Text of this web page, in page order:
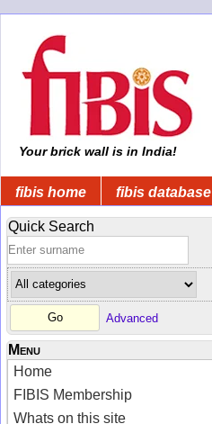
Your brick wall is in India!
fibis home fibis database
Quick Search
Advanced
Menu
Home
FIBIS Membership
Whats on this site